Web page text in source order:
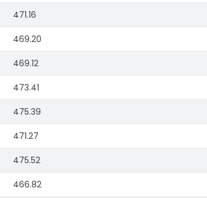
471.16
469.20
469.12
473.41
475.39
471.27
475.52
466.82